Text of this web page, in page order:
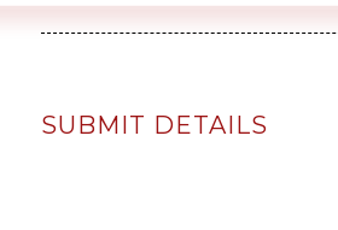
SUBMIT DETAILS